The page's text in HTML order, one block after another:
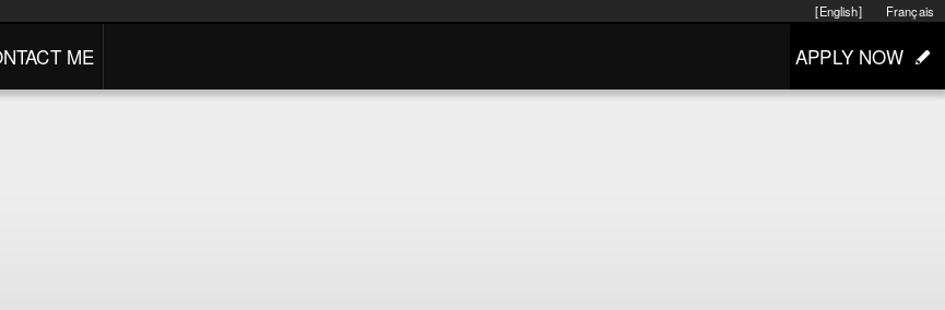
Français
[English]
ME APPLY NOW